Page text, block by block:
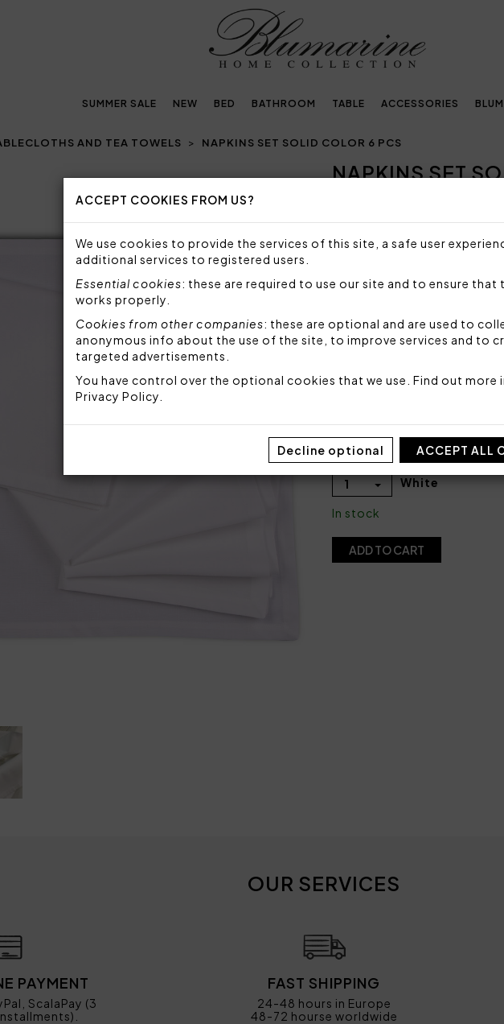
ACCEPT COOKIES FROM US?
We use cookies to provide the services of this site, a safe user
additional services to registered users.
Essential cookies: these are required to use our site and to ensure that
works properly.
Cookies from other companies: these are optional and are used to
anonymous info about the use of the site, to improve services and to
targeted advertisements.
You have control over the optional cookies that we use. Find out more
Privacy Policy
Decline optional ACCEPT ALL
SUMMER SALE NEW BED BATHROOM TABLE ACCESSORIES
AND TEA TOWELS NAPKINS SET SOLID COLOR 6 PCS
NextNAPKINS SET
Set of 6 napkins 50x50 cm,
Contessa.
Size: 50x50 cm
Fabric: 70% cotton 30%
Code: 103040001
Packaging: Plastic bag
COLOR
QUANTITY
1 White
In stock
ADD TO CART
OUR SERVICES
PAYMENT
ScalaPay (3
FAST SHIPPING
24-48 hours in Europe
48-72 hourse worldwide